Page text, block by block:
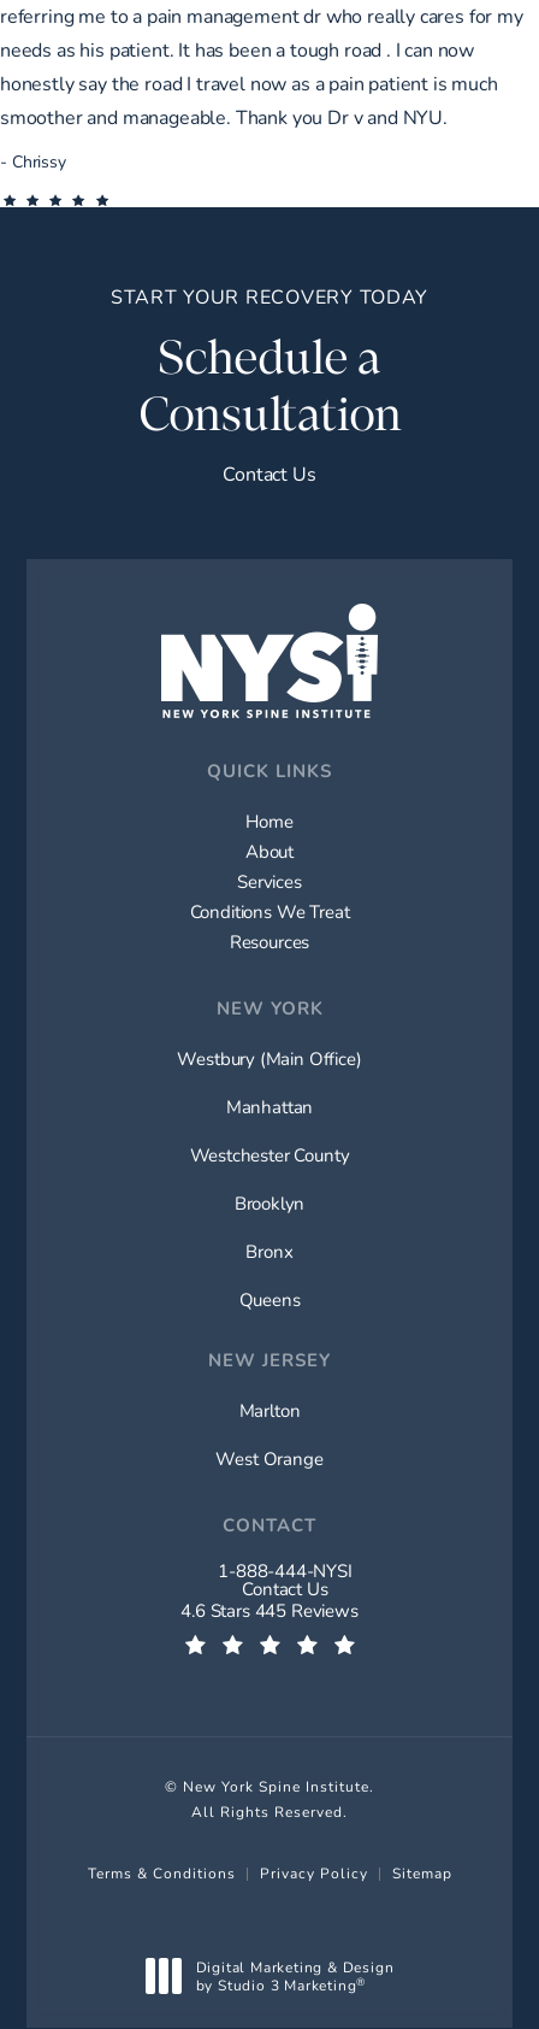
referring me to a pain management dr who really cares for my
needs as his patient. It has been a tough road . I can now
honestly say the road I travel now as a pain patient is much
smoother and manageable. Thank you Dr v and NYU.
Chrissy
START YOUR RECOVERY TODAY
Schedule a
Consultation
Contact Us
QUICK LINKS
Home
About
Services
Conditions We Treat
Resources
NEW YORK
Westbury (Main Office)
Manhattan
Westchester County
Brooklyn
Bronx
Queens
NEW JERSEY
Marlton
West Orange
CONTACT
Call New York Spine Institute on
1-888-444-NYSI
Contact Us
New York Spine Institute reviews:
4.6 Stars 445 Reviews
© New York Spine Institute.
All Rights Reserved.
Terms & Conditions Privacy Policy Sitemap
Digital Marketing & Design
by Studio 3 Marketing®